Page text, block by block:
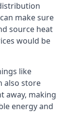
make sure
source heat
would be
like
also store
away, making
energy and